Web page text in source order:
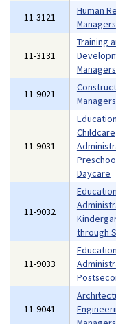
11-3121
Human
Managers
11-3131
Training
Managers
11-9021
Managers
11-9031
Childcare
Daycare
11-9032
Education
through
11-9033
Education
11-9041